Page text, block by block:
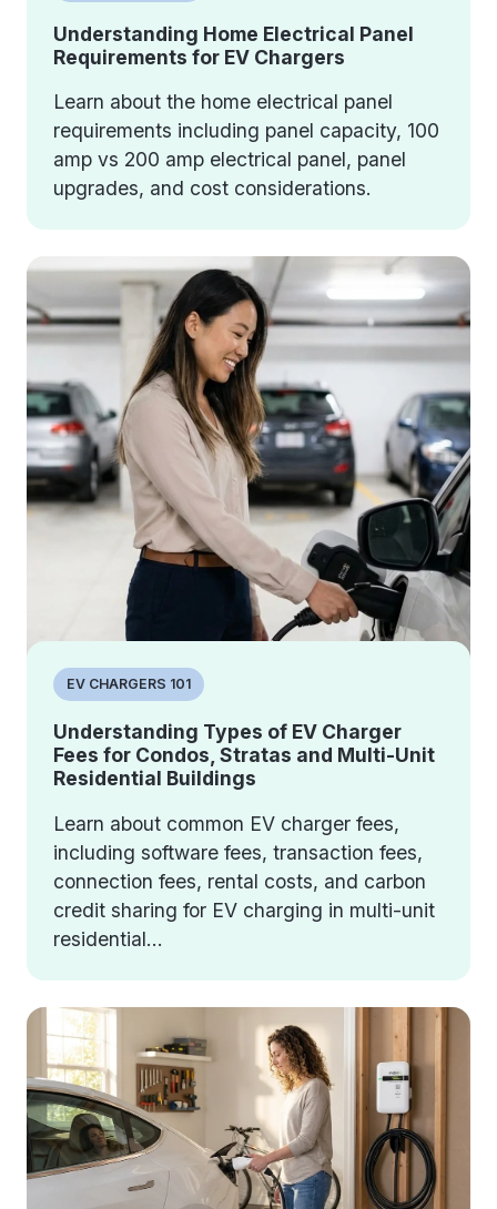
Understanding Home Electrical Panel
Requirements for EV Chargers
Learn about the home electrical panel
requirements including panel capacity, 100
amp vs 200 amp electrical panel, panel
upgrades, and cost considerations.
EV CHARGERS 101
Understanding Types of EV Charger
Fees for Condos, Stratas and Multi-Unit
Residential Buildings
Learn about common EV charger fees,
including software fees, transaction fees,
connection fees, rental costs, and carbon
credit sharing for EV charging in multi-unit
residential...